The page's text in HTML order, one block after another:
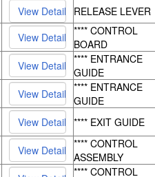
RELEASE LEVER
**** CONTROL
BOARD
**** ENTRANCE
GUIDE
**** ENTRANCE
GUIDE
**** EXIT GUIDE
**** CONTROL
ASSEMBLY
**** CONTROL